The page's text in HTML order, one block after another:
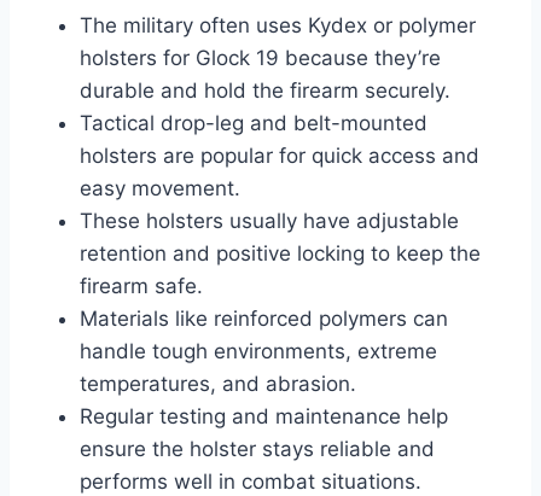
The military often uses Kydex or polymer
holsters for Glock 19 because they’re
durable and hold the firearm securely.
Tactical drop-leg and belt-mounted
holsters are popular for quick access and
easy movement.
These holsters usually have adjustable
retention and positive locking to keep the
firearm safe.
Materials like reinforced polymers can
handle tough environments, extreme
temperatures, and abrasion.
Regular testing and maintenance help
ensure the holster stays reliable and
performs well in combat situations.